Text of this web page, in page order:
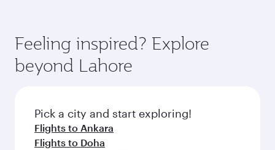
Feeling inspired? Explore
beyond Lahore
Pick a city and start exploring!
Flights to Ankara
Flights to Doha